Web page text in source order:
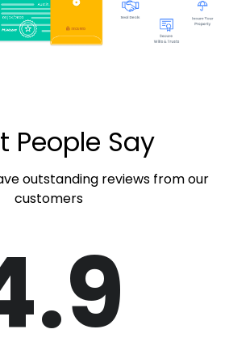
People Say
outstanding reviews from our
customers